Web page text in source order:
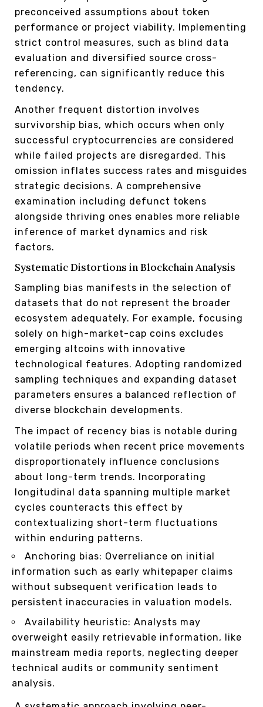
preconceived assumptions about token
performance or project viability. Implementing
strict control measures, such as blind data
evaluation and diversified source cross-
referencing, can significantly reduce this
tendency.
Another frequent distortion involves
survivorship bias, which occurs when only
successful cryptocurrencies are considered
while failed projects are disregarded. This
omission inflates success rates and misguides
strategic decisions. A comprehensive
examination including defunct tokens
alongside thriving ones enables more reliable
inference of market dynamics and risk
factors.
Systematic Distortions in Blockchain Analysis
Sampling bias manifests in the selection of
datasets that do not represent the broader
ecosystem adequately. For example, focusing
solely on high-market-cap coins excludes
emerging altcoins with innovative
technological features. Adopting randomized
sampling techniques and expanding dataset
parameters ensures a balanced reflection of
diverse blockchain developments.
The impact of recency bias is notable during
volatile periods when recent price movements
disproportionately influence conclusions
about long-term trends. Incorporating
longitudinal data spanning multiple market
cycles counteracts this effect by
contextualizing short-term fluctuations
within enduring patterns.
Anchoring bias: Overreliance on initial
information such as early whitepaper claims
without subsequent verification leads to
persistent inaccuracies in valuation models.
Availability heuristic: Analysts may
overweight easily retrievable information, like
mainstream media reports, neglecting deeper
technical audits or community sentiment
analysis.